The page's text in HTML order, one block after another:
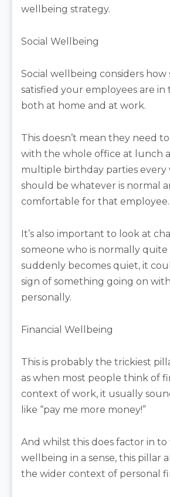
wellbeing strategy.
Social Wellbeing
Social wellbeing considers how
satisfied your employees are in
both at home and at work.
This doesn’t mean they need
with the whole office at lunch
multiple birthday parties every
should be whatever is normal
comfortable for that employee.
It’s also important to look at
someone who is normally
suddenly becomes quiet, it
sign of something going on
personally.
Financial Wellbeing
This is probably the trickiest
as when most people think of
context of work, it usually
like “pay me more money!”
And whilst this does factor in to
wellbeing in a sense, this pillar
the wider context of personal